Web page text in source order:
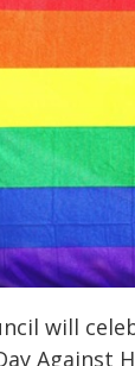
will
Against